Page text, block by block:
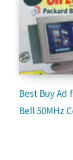
Best Buy Ad
Bell 50MHz